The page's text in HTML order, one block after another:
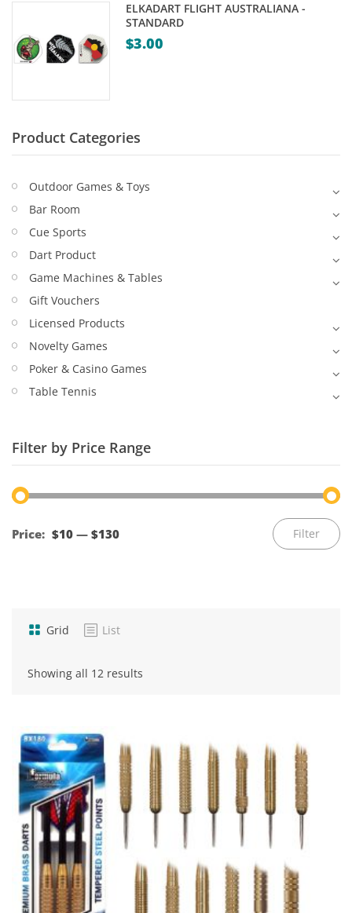
Poker & Casino Games
ELKADART FLIGHT AUSTRALIANA -
STANDARD
$3.00
Product Categories
Outdoor Games & Toys
Bar Room
Cue Sports
Dart Product
Game Machines & Tables
Gift Vouchers
Licensed Products
Novelty Games
Poker & Casino Games
Table Tennis
Filter by Price Range
Filter
Price: $10 — $130
Grid List
Showing all 12 results